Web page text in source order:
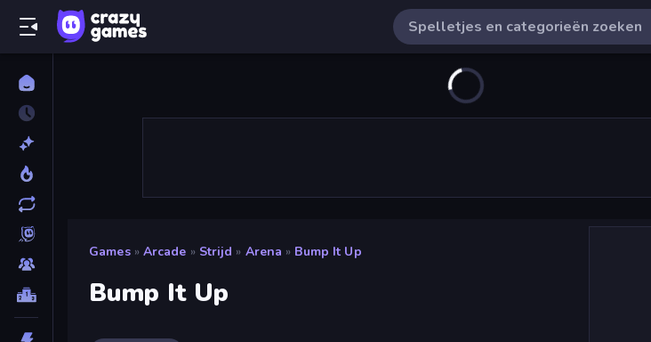
Games » Arcade » Strijd » Arena » Bump It Up
Bump It Up